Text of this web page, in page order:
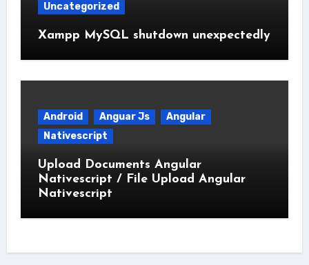
Uncategorized
Xampp MySQL shutdown unexpectedly
Android Anguar Js
Angular
Nativescript
Upload Documents Angular
Nativescript / File Upload Angular
Nativescript